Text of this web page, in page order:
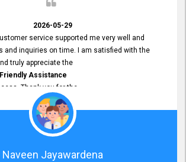
2026-05-29
service supported me very well and
and inquiries on time. I am satisfied with the
truly appreciate the
Assistance
Thank you for the
Service.
Naveen Jayawardena